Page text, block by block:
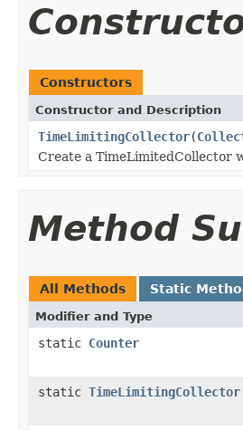
Constructors
Constructor and Description
TimeLimitingCollector(
Create a TimeLimitedCollector
Method
All Methods Static
Modifier and Type
static Counter
static